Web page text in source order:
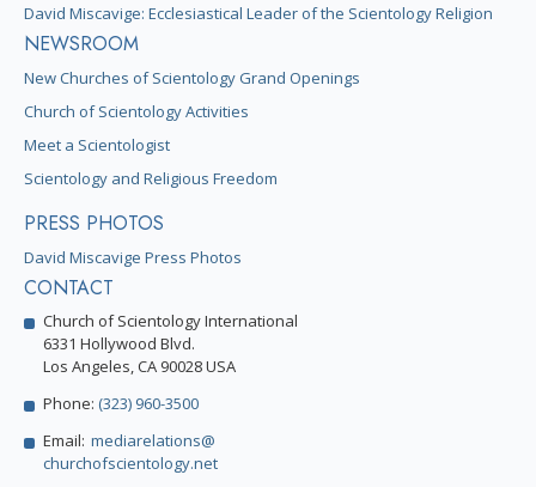
David Miscavige: Ecclesiastical Leader of the Scientology Religion
NEWSROOM
New Churches of Scientology Grand Openings
Church of Scientology Activities
Meet a Scientologist
Scientology and Religious Freedom
PRESS PHOTOS
David Miscavige Press Photos
CONTACT
Church of Scientology International
6331 Hollywood Blvd.
Los Angeles, CA 90028 USA
Phone: (323) 960-3500
Email: mediarelations@
churchofscientology.net